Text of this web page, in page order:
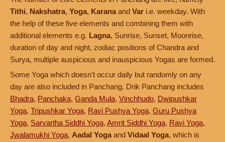
Tithi, Nakshatra, Yoga, Karana and Var i.e. weekday. With
the help of these five elements and combining them with
additional elements e.g. Lagna, Sunrise, Sunset, Moonrise,
duration of day and night, zodiac positions of Chandra and
Surya, multiple auspicious and inauspicious Yogas are formed.
Some Yoga which doesn't occur daily but randomly on any
day are also included in Panchang. Drik Panchang includes
Bhadra, Panchaka, Ganda Mula, Vinchhudo, Dwipushkar
Yoga, Tripushkar Yoga, Ravi Pushya Yoga, Guru Pushya
Yoga, Sarvartha Siddhi Yoga, Amrit Siddhi Yoga, Ravi Yoga,
Jwalamukhi Yoga, Aadal Yoga and Vidaal Yoga, which is